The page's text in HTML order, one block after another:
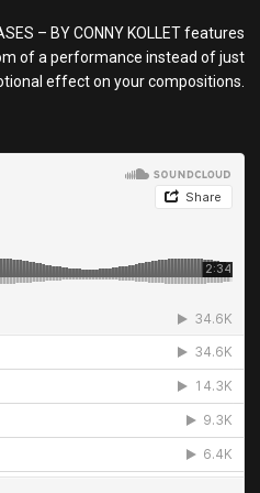
– BY CONNY KOLLET features
of a performance instead of just
effect on your compositions.